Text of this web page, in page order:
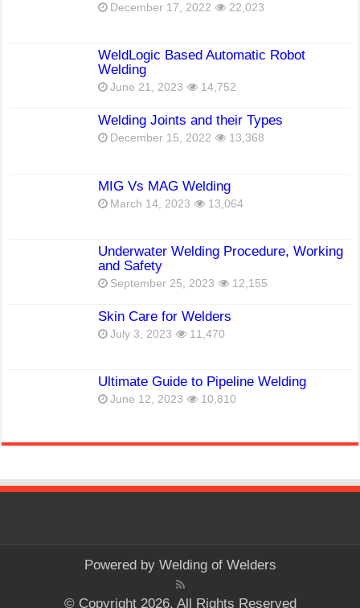
December 17, 2022 22,023
WeldLogic Based Automatic Robot
Welding
June 21, 2023 14,752
Welding Joints and their Types
December 15, 2022 13,368
MIG Vs MAG Welding
March 14, 2023 13,064
Underwater Welding Procedure, Working
and Safety
September 25, 2023 12,155
Skin Care for Welders
July 3, 2023 11,470
Ultimate Guide to Pipeline Welding
June 12, 2023 10,810
Powered by Welding of Welders
© Copyright 2026, All Rights Reserved